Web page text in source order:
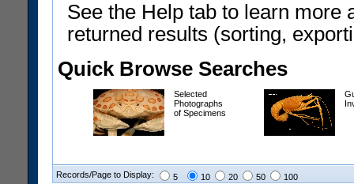
See the Help tab to learn more
returned results (sorting,
Quick Browse Searches
Selected
Photographs
of Specimens
Records/Page to Display: 5 10 20 50 100